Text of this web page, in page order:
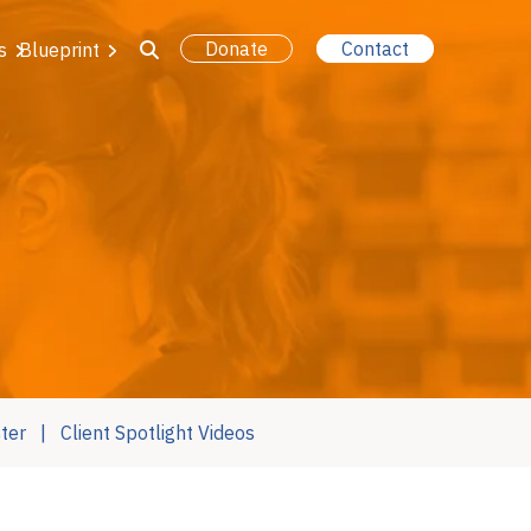
Blueprint Donate Contact
Client Spotlight Videos